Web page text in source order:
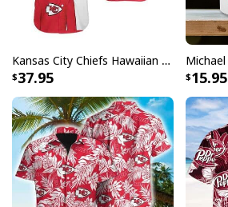
Kansas City Chiefs Hawaiian Shirt Haters Silence I Kill You
37.95 15.95